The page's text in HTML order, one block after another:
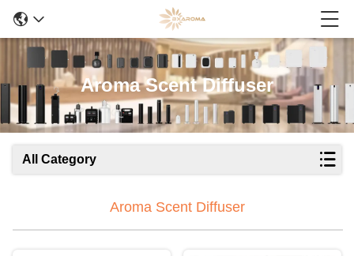
Aroma Scent Diffuser
All Category
Aroma Scent Diffuser